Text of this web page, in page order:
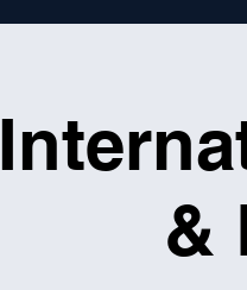
&